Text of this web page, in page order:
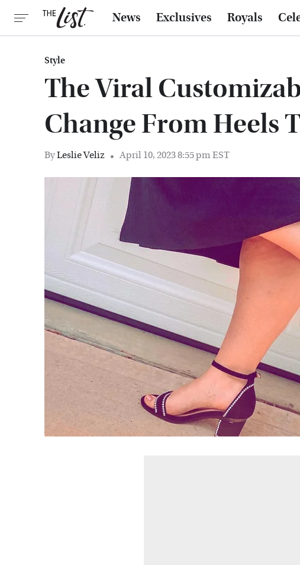
News Exclusives Royals
Style
The Viral
Change From Heels
ByLeslie Veliz April 10, 2023 8:55 pm EST